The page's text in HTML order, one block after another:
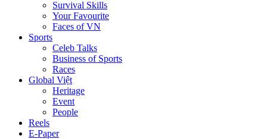
Survival Skills
Your Favourite
Faces of VN
Sports
Celeb Talks
Business of Sports
Races
Global Việt
Heritage
Event
People
Reels
E-Paper